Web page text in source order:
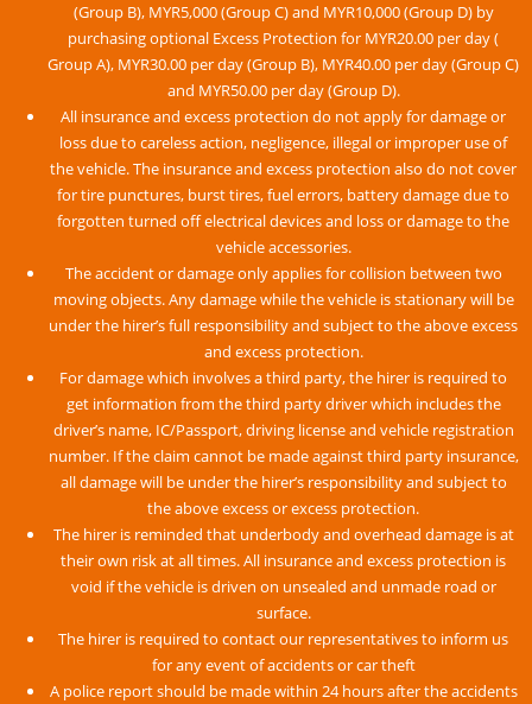
(Group B), MYR5,000 (Group C) and MYR10,000 (Group D) by
purchasing optional Excess Protection for MYR20.00 per day (
Group A), MYR30.00 per day (Group B), MYR40.00 per day (Group C)
and MYR50.00 per day (Group D).
All insurance and excess protection do not apply for damage or
loss due to careless action, negligence, illegal or improper use of
the vehicle. The insurance and excess protection also do not cover
for tire punctures, burst tires, fuel errors, battery damage due to
forgotten turned off electrical devices and loss or damage to the
vehicle accessories.
The accident or damage only applies for collision between two
moving objects. Any damage while the vehicle is stationary will be
under the hirer’s full responsibility and subject to the above excess
and excess protection.
For damage which involves a third party, the hirer is required to
get information from the third party driver which includes the
driver’s name, IC/Passport, driving license and vehicle registration
number. If the claim cannot be made against third party insurance,
all damage will be under the hirer’s responsibility and subject to
the above excess or excess protection.
The hirer is reminded that underbody and overhead damage is at
their own risk at all times. All insurance and excess protection is
void if the vehicle is driven on unsealed and unmade road or
surface.
The hirer is required to contact our representatives to inform us
for any event of accidents or car theft
A police report should be made within 24 hours after the accidents